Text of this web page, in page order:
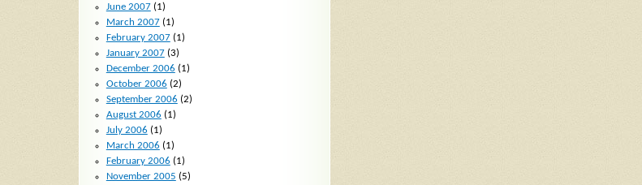
June 2007(1)
March 2007(1)
February 2007(1)
January 2007(3)
December 2006 (1)
October 2006 (2)
September 2006 (2)
August 2006 (1)
July 2006 (1)
March 2006 (1)
February 2006 (1)
November 2005 (5)